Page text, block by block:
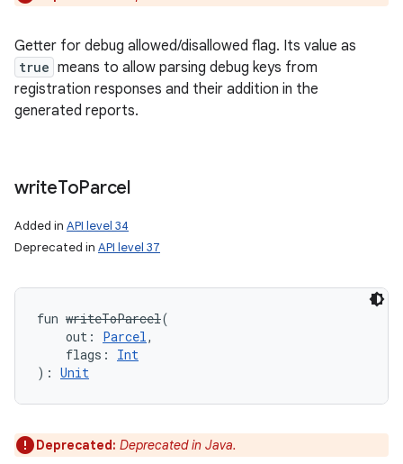
Getter for debug allowed/disallowed flag. Its value as
true means to allow parsing debug keys from
registration responses and their addition in the
generated reports.
writeToParcel
Added in API level 34
Deprecated in API level 37
fun writeToParcel(
out : Parcel,
flags :
Int
) : Unit
Deprecated: Deprecated in Java.